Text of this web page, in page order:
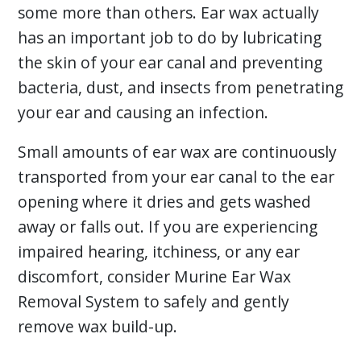
some more than others. Ear wax actually
has an important job to do by lubricating
the skin of your ear canal and preventing
bacteria, dust, and insects from penetrating
your ear and causing an infection.
Small amounts of ear wax are continuously
transported from your ear canal to the ear
opening where it dries and gets washed
away or falls out. If you are experiencing
impaired hearing, itchiness, or any ear
discomfort, consider Murine Ear Wax
Removal System to safely and gently
remove wax build-up.